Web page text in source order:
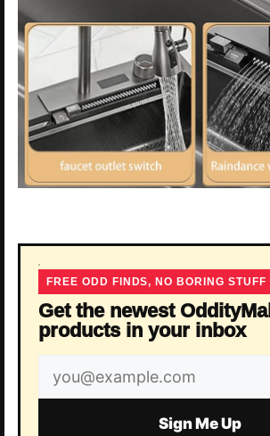
FREE ODD FINDS, NO BORING STUFF
Get the newest OddityMall
products in your inbox
Email
address
Sign Me Up